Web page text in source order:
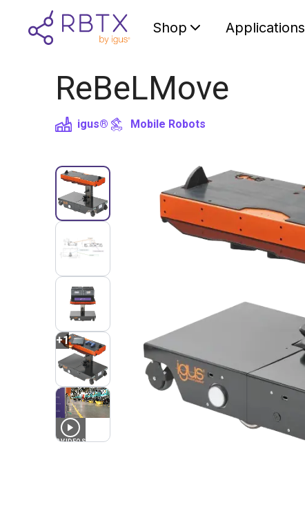
Shop Applications
ReBeLMove
igus® Mobile Robots
+1
3 VIDEOS